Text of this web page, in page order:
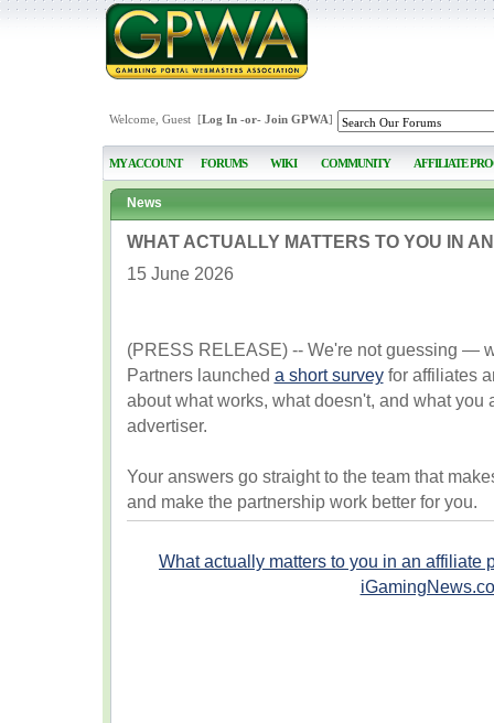
Welcome, Guest [Log In-or- Join GPWA]
MY ACCOUNT FORUMS WIKI COMMUNITY AFFILIATE
News
WHAT ACTUALLY MATTERS TO YOU IN
15 June 2026
(PRESS RELEASE) -- We're not guessing —
Partners launched a short surveyfor affiliates
about what works, what doesn't, and what you
advertiser.
Your answers go straight to the team that
and make the partnership work better for you.
What actually matters to you in an affiliate